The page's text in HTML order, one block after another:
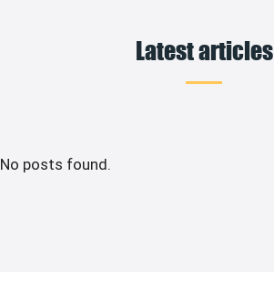
Latest articles
No posts found.